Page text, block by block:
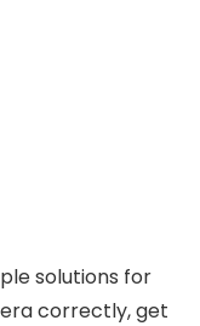
solutions for
correctly, get